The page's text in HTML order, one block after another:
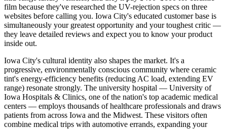
film because they've researched the UV-rejection specs on three
websites before calling you. Iowa City's educated customer base is
simultaneously your greatest opportunity and your toughest critic —
they leave detailed reviews and expect you to know your product
inside out.
Iowa City's cultural identity also shapes the market. It's a
progressive, environmentally conscious community where ceramic
tint's energy-efficiency benefits (reducing AC load, extending EV
range) resonate strongly. The university hospital — University of
Iowa Hospitals & Clinics, one of the nation's top academic medical
centers — employs thousands of healthcare professionals and draws
patients from across Iowa and the Midwest. These visitors often
combine medical trips with automotive errands, expanding your